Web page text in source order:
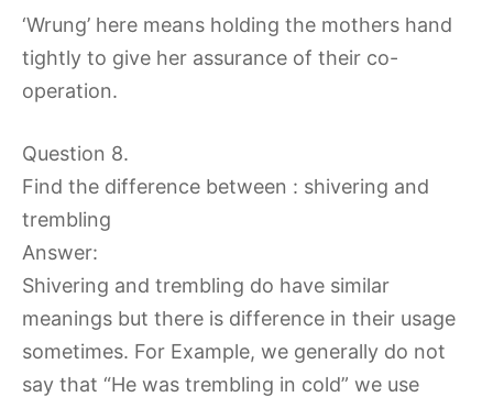
‘Wrung’ here means holding the mothers hand
tightly to give her assurance of their co-
operation.
Question 8.
Find the difference between : shivering and
trembling
Answer:
Shivering and trembling do have similar
meanings but there is difference in their usage
sometimes. For Example, we generally do not
say that “He was trembling in cold” we use